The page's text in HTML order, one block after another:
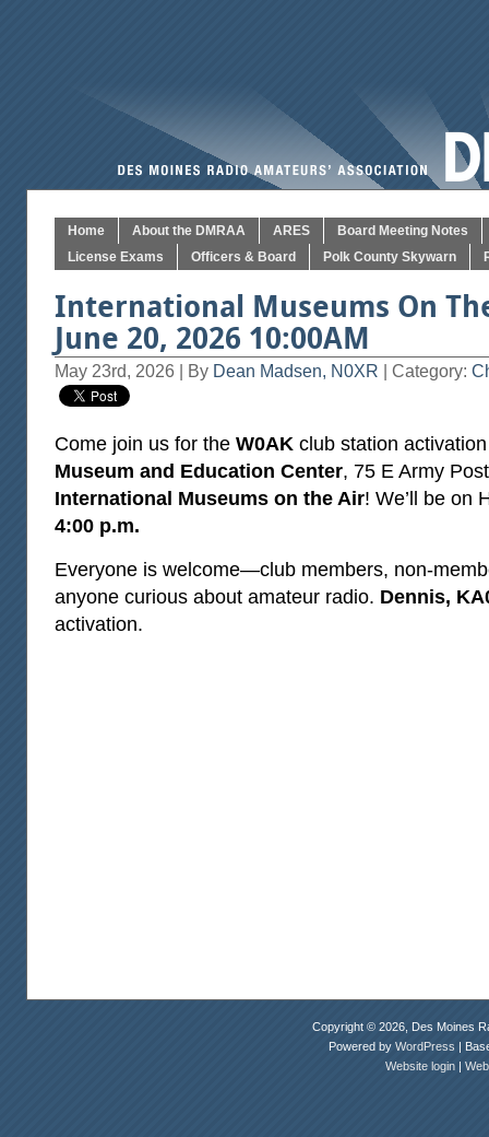
Home About the DMRAA ARES
Board Meeting Notes
License Exams
Officers & Board Polk County Skywarn
International Museums On
June 20, 2026 10:00AM
May 23rd, 2026 | By Dean Madsen, N0XR | Category:
Come join us for the W0AK club station
Museum and Education Center, 75 E Army
International Museums on the Air! We’ll be on
4:00 p.m.
Everyone is welcome—club members,
anyone curious about amateur radio. Dennis,
activation.
Copyright © 2026, Des Moines
Powered by WordPress |
Website login |